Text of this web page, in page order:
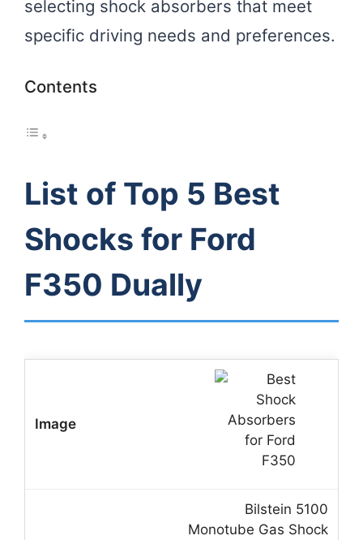
selecting shock absorbers that meet
specific driving needs and preferences.
Contents
List of Top 5 Best
Shocks for Ford
F350 Dually
Bilstein 5100
Monotube Gas Shock